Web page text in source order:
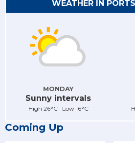
WEATHER IN
MONDAY
Sunny intervals
High 26°C Low 16°C
Coming Up